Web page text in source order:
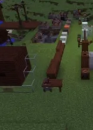
Play